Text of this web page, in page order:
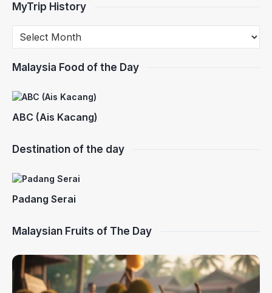
MyTrip History
Malaysia Food of the Day
ABC (Ais Kacang)
Destination of the day
Padang Serai
Malaysian Fruits of The Day